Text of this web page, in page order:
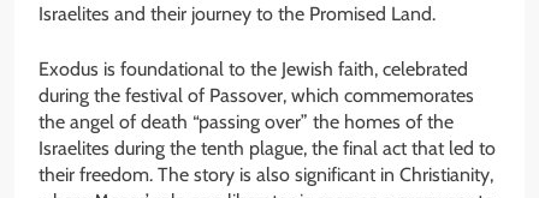
Israelites and their journey to the Promised Land.
Exodus is foundational to the Jewish faith, celebrated
during the festival of Passover, which commemorates
the angel of death “passing over” the homes of the
Israelites during the tenth plague, the final act that led to
their freedom. The story is also significant in Christianity,